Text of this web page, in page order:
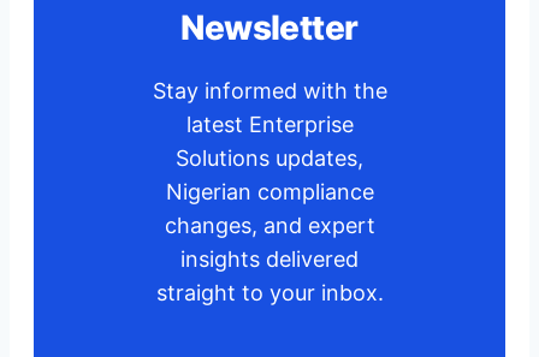
Newsletter
Stay informed with the
latest Enterprise
Solutions updates,
Nigerian compliance
changes, and expert
insights delivered
straight to your inbox.